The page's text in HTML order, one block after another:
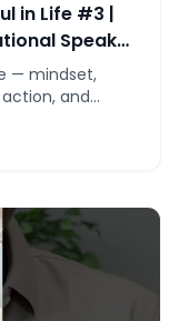
in Life #3 |
Speaker
— mindset,
and